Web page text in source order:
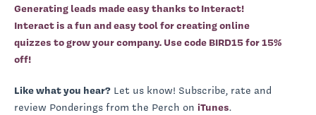
Generating leads made easy thanks to Interact!
Interact is a fun and easy tool for creating online
quizzes to grow your company. Use code BIRD15 for 15%
off!
Like what you hear? Let us know! Subscribe, rate and
review Ponderings from the Perch on iTunes.